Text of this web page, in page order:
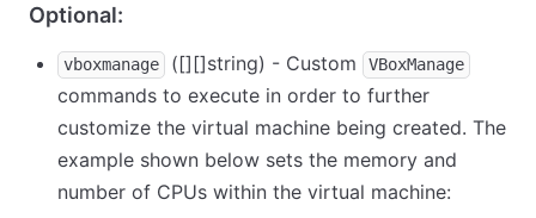
Optional:
vboxmanage ([][]string) - Custom VBoxManage
commands to execute in order to further
customize the virtual machine being created. The
example shown below sets the memory and
number of CPUs within the virtual machine: